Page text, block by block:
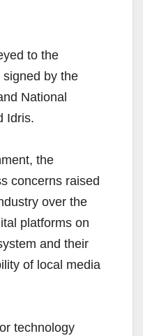
to the
by the
National
Idris.
the
concerns raised
over the
platforms on
and their
of local media
technology